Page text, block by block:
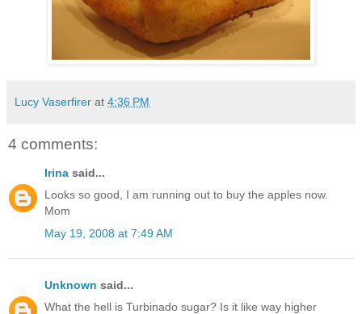
Lucy Vaserfirer at 4:36 PM
4 comments:
Irina said...
Looks so good, I am running out to buy the apples now.
Mom
May 19, 2008 at 7:49 AM
Unknown said...
What the hell is Turbinado sugar? Is it like way higher